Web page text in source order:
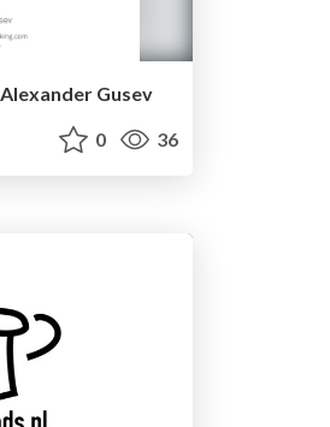
Gusev
0 36